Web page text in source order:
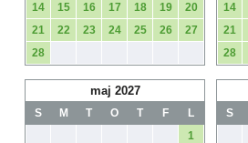
14
15 16 17 18 19
20
21
22 23 24 25 26
27
28
14
21
28
maj 2027
S M T O T F
L
1
S